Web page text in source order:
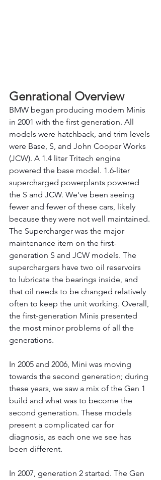
Genrational Overview
BMW began producing modern Minis
in 2001 with the first generation. All
models were hatchback, and trim levels
were Base, S, and John Cooper Works
(JCW). A 1.4 liter Tritech engine
powered the base model. 1.6-liter
supercharged powerplants powered
the S and JCW. We've been seeing
fewer and fewer of these cars, likely
because they were not well maintained.
The Supercharger was the major
maintenance item on the first-
generation S and JCW models. The
superchargers have two oil reservoirs
to lubricate the bearings inside, and
that oil needs to be changed relatively
often to keep the unit working. Overall,
the first-generation Minis presented
the most minor problems of all the
generations.
In 2005 and 2006, Mini was moving
towards the second generation; during
these years, we saw a mix of the Gen 1
build and what was to become the
second generation. These models
present a complicated car for
diagnosis, as each one we see has
been different.
In 2007, generation 2 started. The Gen